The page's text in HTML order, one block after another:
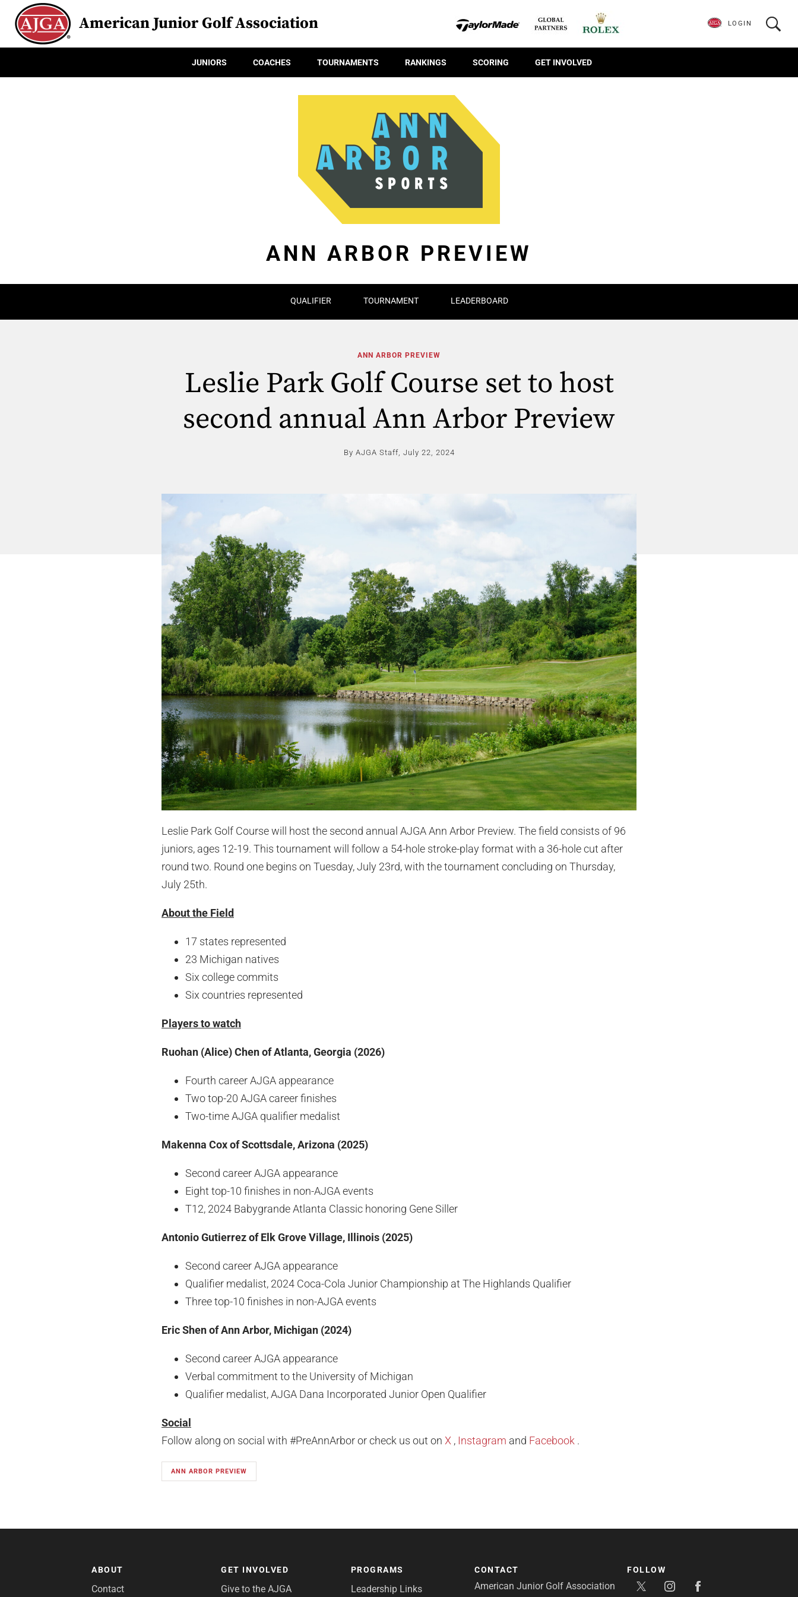
American Junior Golf Association
JUNIORS COACHES TOURNAMENTS RANKINGS SCORING GET INVOLVED
LOGIN
ANN ARBOR PREVIEW
QUALIFIER TOURNAMENT LEADERBOARD
ANN ARBOR PREVIEW
Leslie Park Golf Course set to host
second annual Ann Arbor Preview
By AJGA Staff, July 22, 2024
Leslie Park Golf Course will host the second annual AJGA Ann Arbor Preview. The field consists of 96
juniors, ages 12-19. This tournament will follow a 54-hole stroke-play format with a 36-hole cut after
round two. Round one begins on Tuesday, July 23rd, with the tournament concluding on Thursday,
July 25th.
About the Field
17 states represented
23 Michigan natives
Six college commits
Six countries represented
Players to watch
Ruohan (Alice) Chen of Atlanta, Georgia (2026)
Fourth career AJGA appearance
Two top-20 AJGA career finishes
Two-time AJGA qualifier medalist
Makenna Cox of Scottsdale, Arizona (2025)
Second career AJGA appearance
Eight top-10 finishes in non-AJGA events
T12, 2024 Babygrande Atlanta Classic honoring Gene Siller
Antonio Gutierrez of Elk Grove Village, Illinois (2025)
Second career AJGA appearance
Qualifier medalist, 2024 Coca-Cola Junior Championship at The Highlands Qualifier
Three top-10 finishes in non-AJGA events
Eric Shen of Ann Arbor, Michigan (2024)
Second career AJGA appearance
Verbal commitment to the University of Michigan
Qualifier medalist, AJGA Dana Incorporated Junior Open Qualifier
Social
Follow along on social with #PreAnnArbor or check us out on X , Instagram and Facebook .
ANN ARBOR PREVIEW
ABOUT
Contact
GET INVOLVED
Give to the AJGA
PROGRAMS
Leadership Links
CONTACT
American Junior Golf Association
FOLLOW